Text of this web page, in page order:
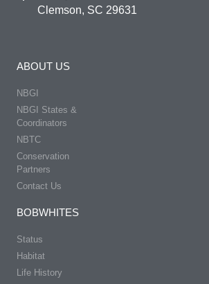
Clemson, SC 29631
ABOUT US
NBGI
NBGI States &
Coordinators
NBTC
Conservation
Partners
Contact Us
BOBWHITES
Status
Habitat
Life History